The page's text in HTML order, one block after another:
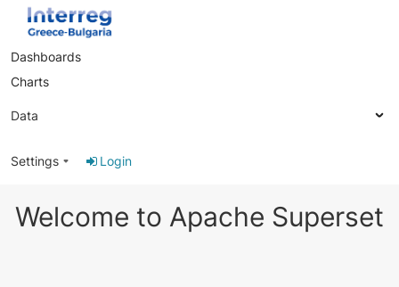
Dashboards
Charts
Data
Settings Login
Welcome to Apache Superset